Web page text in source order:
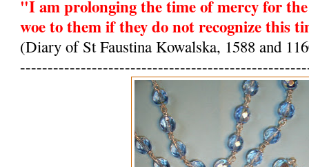
"I am prolonging the time of mercy for
woe to them if they do not recognize this
(Diary of St Faustina Kowalska, 1588 and